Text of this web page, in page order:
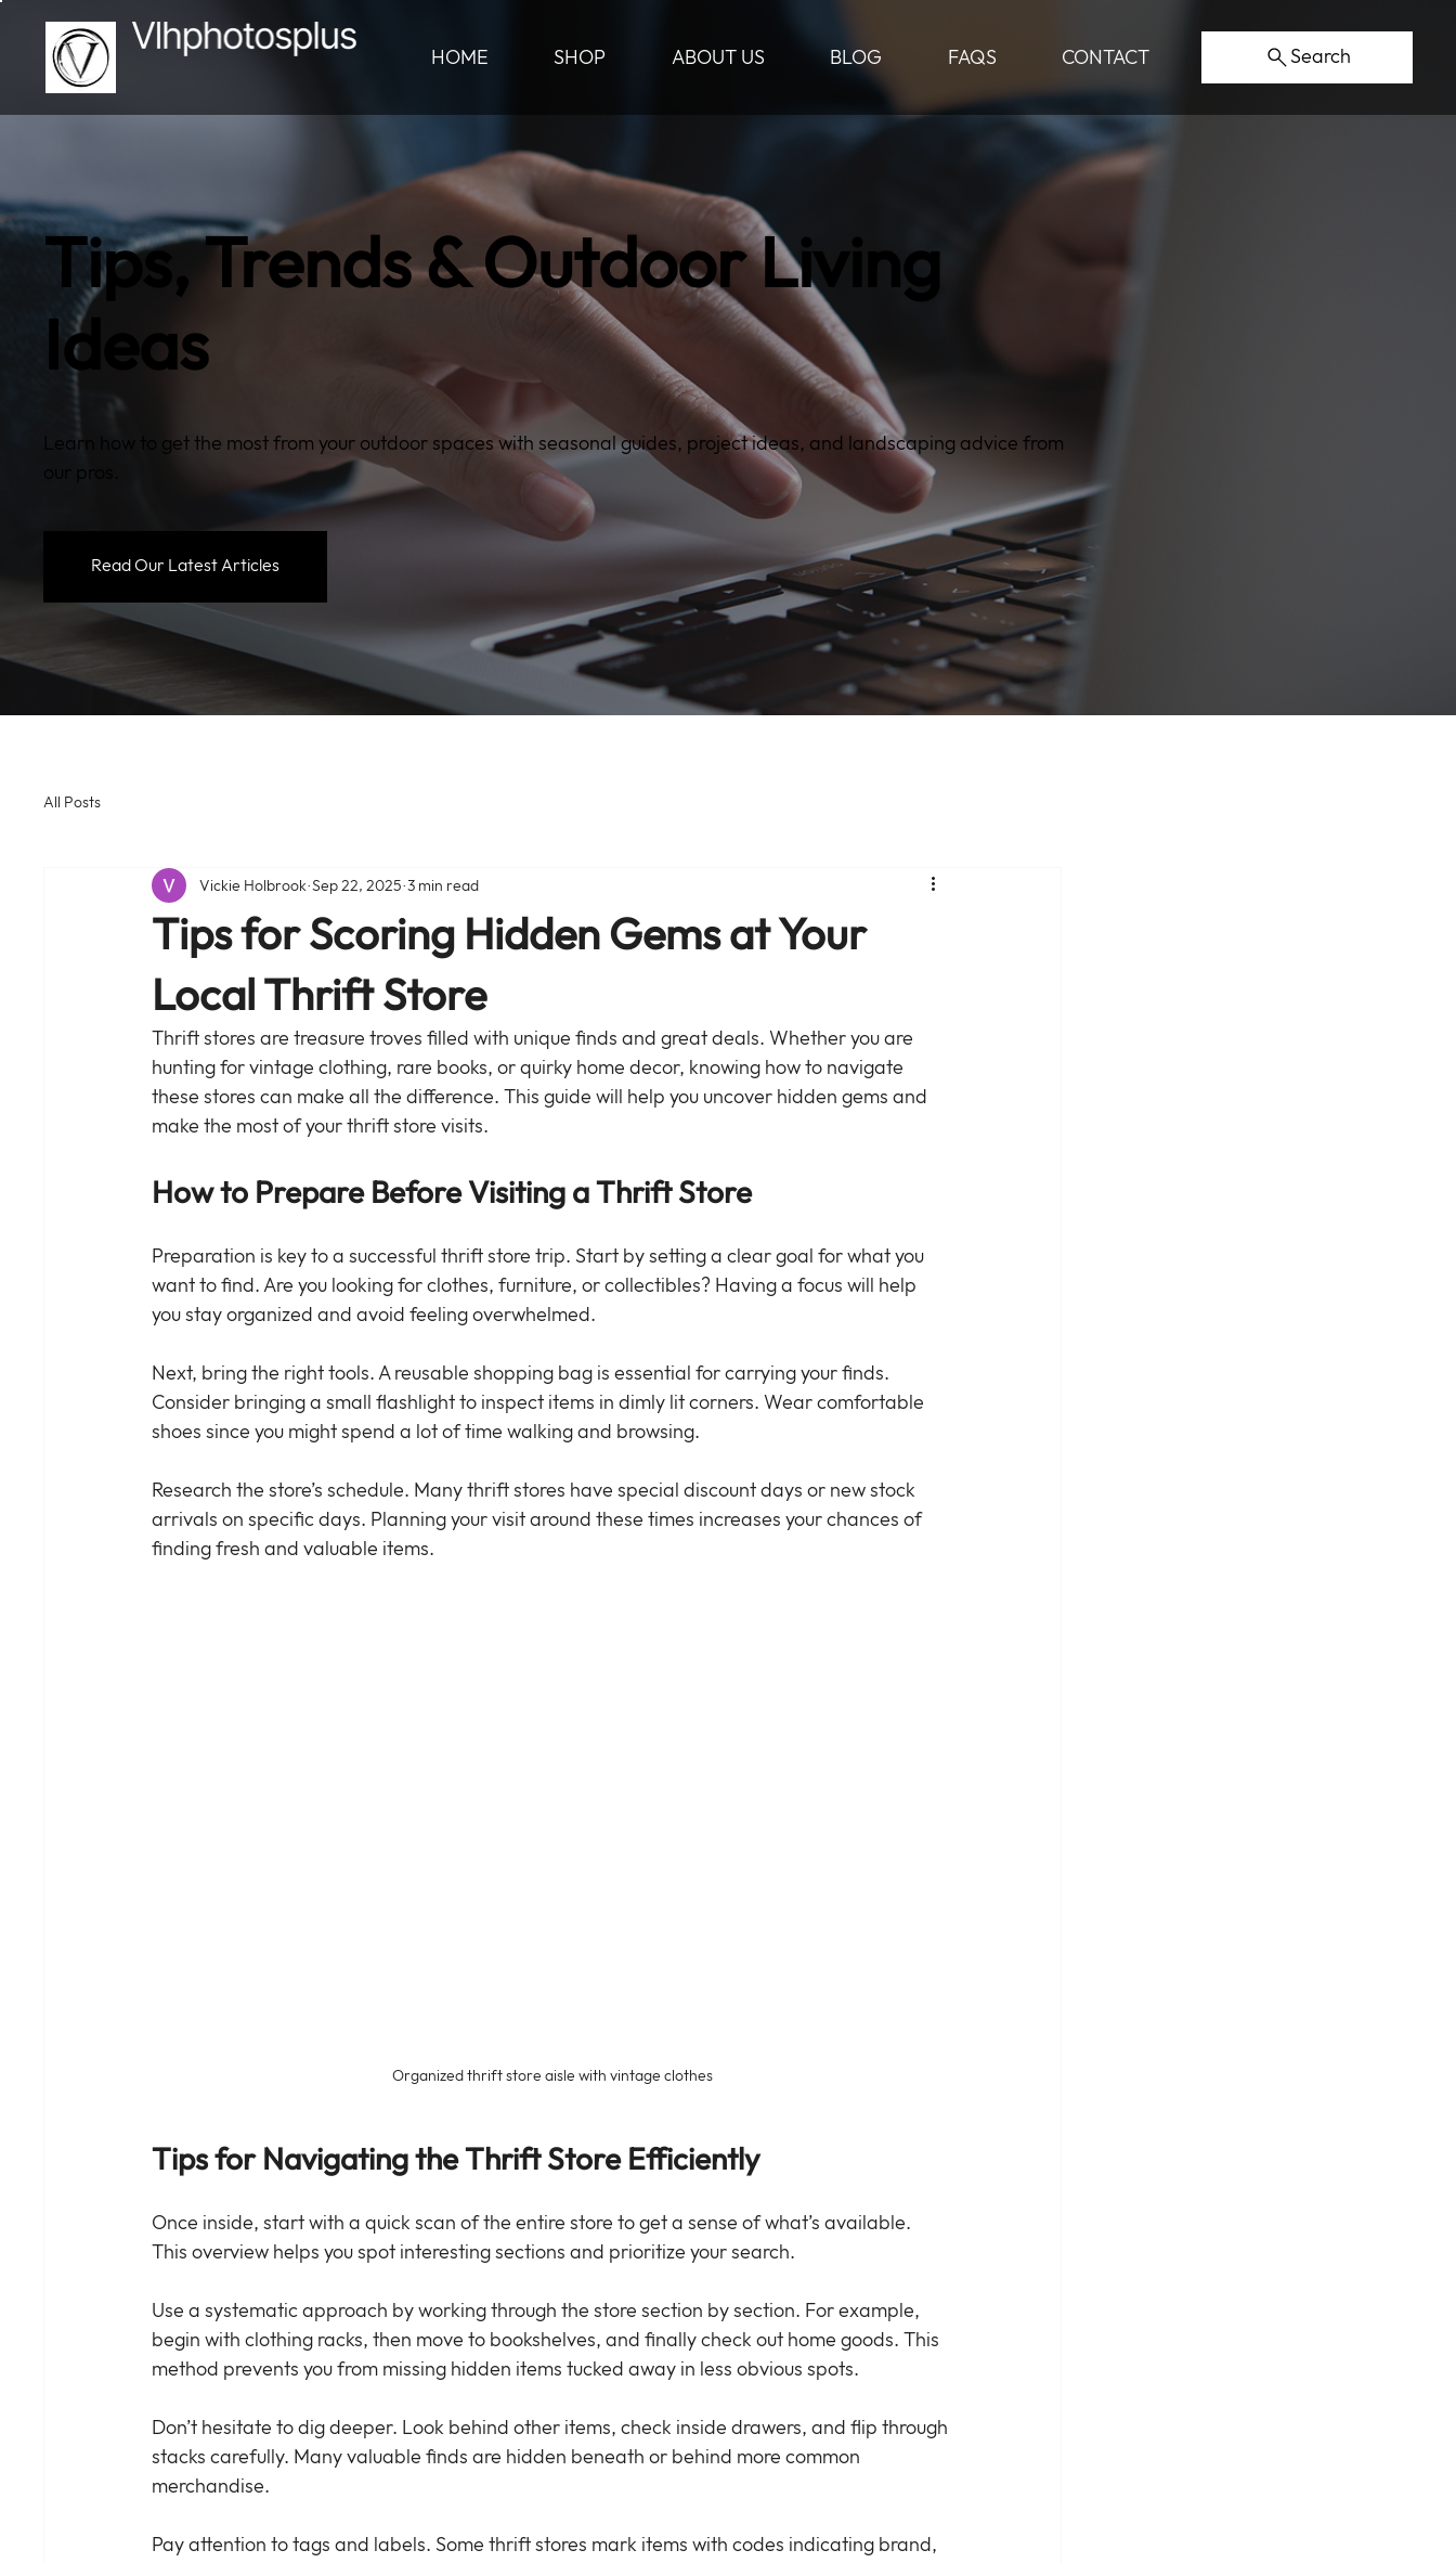
HOME SHOP ABOUT US BLOG FAQS CONTACT Search
Tips, Trends & Outdoor Living
Ideas
Learn how to get the most from your outdoor spaces with seasonal guides, project ideas, and landscaping advice from
our pros.
Read Our Latest Articles
All Posts
Tips for Scoring Hidden Gems at Your
Local Thrift Store
Vickie Holbrook Sep 22, 2025 3 min read
Thrift stores are treasure troves filled with unique finds and great deals. Whether you are
hunting for vintage clothing, rare books, or quirky home decor, knowing how to navigate
these stores can make all the difference. This guide will help you uncover hidden gems and
make the most of your thrift store visits.
How to Prepare Before Visiting a Thrift Store
Preparation is key to a successful thrift store trip. Start by setting a clear goal for what you
want to find. Are you looking for clothes, furniture, or collectibles? Having a focus will help
you stay organized and avoid feeling overwhelmed.
Next, bring the right tools. A reusable shopping bag is essential for carrying your finds.
Consider bringing a small flashlight to inspect items in dimly lit corners. Wear comfortable
shoes since you might spend a lot of time walking and browsing.
Research the store’s schedule. Many thrift stores have special discount days or new stock
arrivals on specific days. Planning your visit around these times increases your chances of
finding fresh and valuable items.
Organized thrift store aisle with vintage clothes
Tips for Navigating the Thrift Store Efficiently
Once inside, start with a quick scan of the entire store to get a sense of what’s available.
This overview helps you spot interesting sections and prioritize your search.
Use a systematic approach by working through the store section by section. For example,
begin with clothing racks, then move to bookshelves, and finally check out home goods. This
method prevents you from missing hidden items tucked away in less obvious spots.
Don’t hesitate to dig deeper. Look behind other items, check inside drawers, and flip through
stacks carefully. Many valuable finds are hidden beneath or behind more common
merchandise.
Pay attention to tags and labels. Some thrift stores mark items with codes indicating brand,